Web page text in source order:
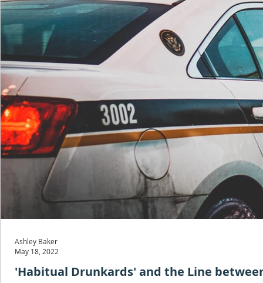
'Habitual Drunkards' and the Line
Ashley Baker
May 18, 2022